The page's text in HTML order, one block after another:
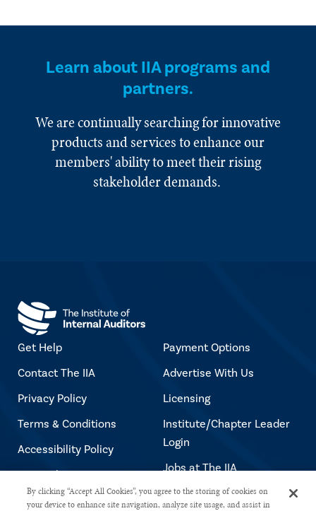
Learn about IIA programs and
partners.
We are continually searching for innovative
products and services to enhance our
members' ability to meet their rising
stakeholder demands.
Get Help
Contact The IIA
Privacy Policy
Terms & Conditions
Accessibility Policy
Copyright Notice
Payment Options
Advertise With Us
Licensing
Institute/Chapter Leader
Login
Jobs at The IIA
By clicking “Accept All Cookies”, you agree to the storing of cookies on
your device to enhance site navigation, analyze site usage, and assist in